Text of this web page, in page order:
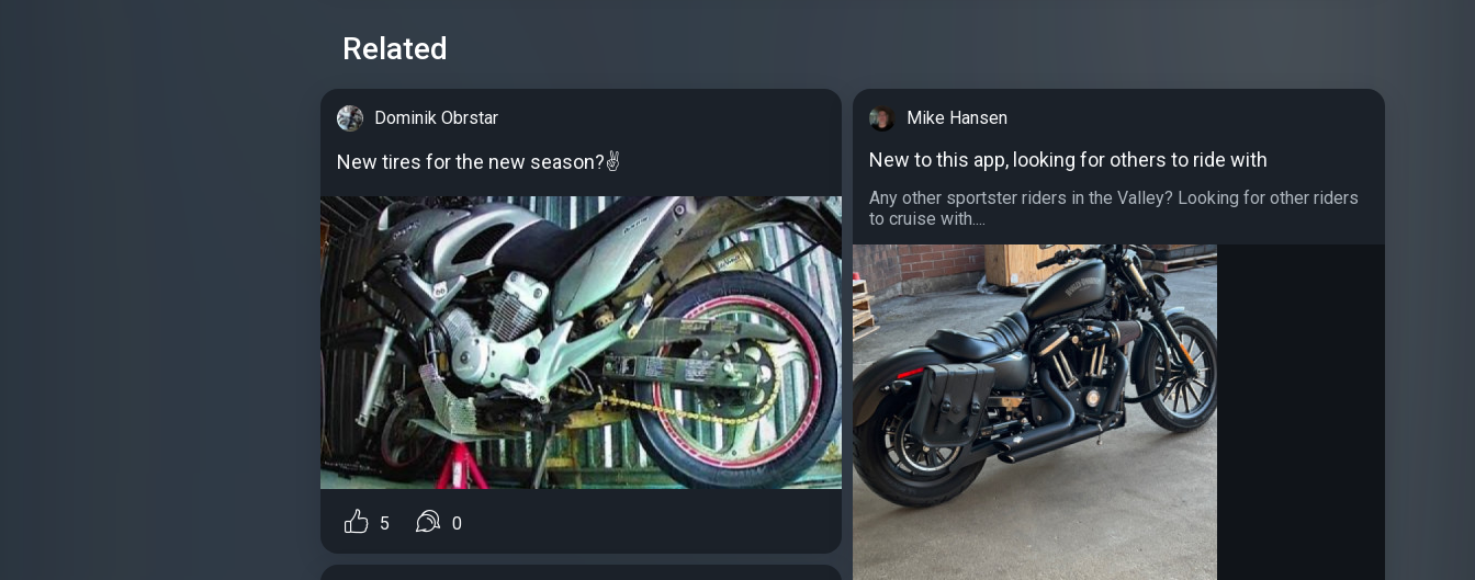
Related
Dominik Obrstar
New tires for the new season?✌
5 0
Mike Hansen
New to this app, looking for others to ride with
Any other sportster riders in the Valley? Looking for other riders
to cruise with....